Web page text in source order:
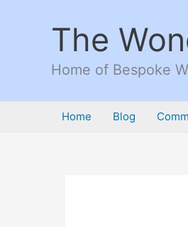
The
Home of Bespoke
Home Blog